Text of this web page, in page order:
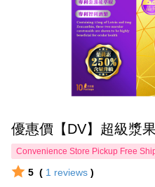
優惠價【DV】超級漿
Convenience Store Pickup Free
5 ( 1 reviews )